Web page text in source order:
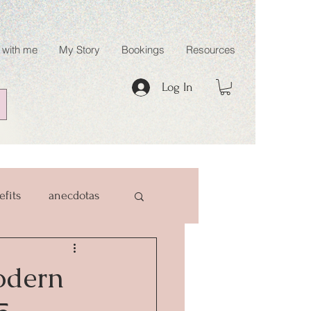
me My Story Bookings Resources
Log In
anecdotas